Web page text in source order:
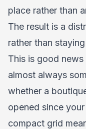
place rather than
The result is a
rather than
This is good
almost always
whether a
opened since
compact grid